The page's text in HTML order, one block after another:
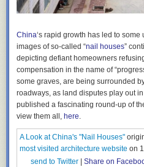
China‘s rapid growth has led to
images of so-called “nail houses”
depicting defiant homeowners
compensation in the name of
some graves, are being surrounded
roadways, as land disputes play out
published a fascinating round-up of
view them all, here.
A Look at China's "Nail Houses"
most visited architecture website on
send to Twitter
Share on